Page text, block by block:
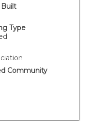
in rays of
is the gourmet
cabinets and
adds additional
a home office.
suite as well as
serene
many more. This
dazzling
Built
Type
Community